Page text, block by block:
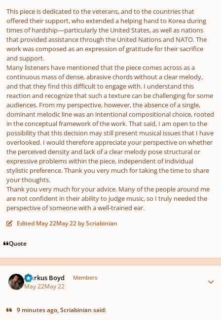
This piece is dedicated to the veterans, and to the countries that
offered their support, who extended a helping hand to Korea during
times of hardship—particularly the United States, as well as nations
that provided assistance through the United Nations and NATO. The
work was composed as an expression of gratitude for their sacrifice
and support.
Many listeners have mentioned that the piece comes across as a
continuous mass of dense, abrasive chords without a clear melody,
and that they find this difficult to engage with. I understand this
reaction and recognize that such a texture can be challenging for some
audiences. From my perspective, however, the absence of a single,
dominant melodic line was an intentional compositional choice, rooted
in the conceptual framework of the work. That said, I am open to the
possibility that this decision may still present musical issues that I have
overlooked. I would therefore appreciate your perspective on whether
the perceived density and lack of a clear melody pose structural or
expressive problems within the piece, independent of individual
stylistic preference. Thank you very much for taking the time to share
your thoughts.
Thank you very much for your advice. Many of the people around me
are not confident in their ability to judge music, so I truly needed the
perspective of someone with a well-trained ear.
Edited May 22May 22 by Scriabinian
Quote
Markus Boyd Members
May 22May 22
9 minutes ago, Scriabinian said: